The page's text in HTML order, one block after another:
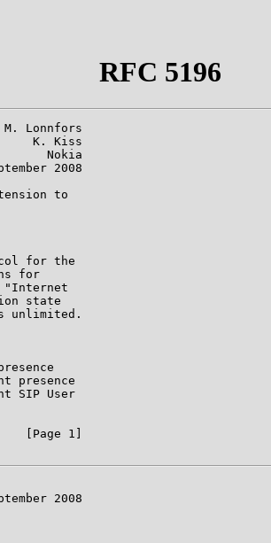
RFC 5196
Lonnfors
K. Kiss
Nokia
2008
to
for the
for
"Internet
state
unlimited.
presence
SIP User
[Page 1]
2008